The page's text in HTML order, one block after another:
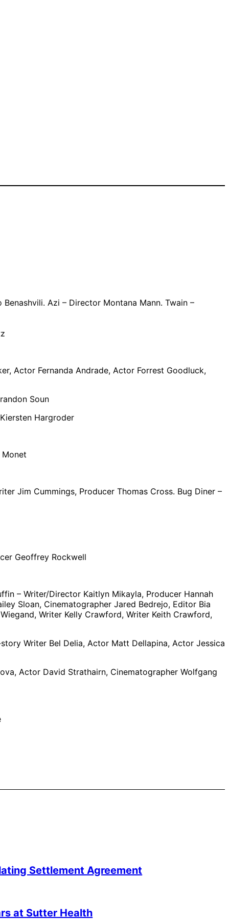
Azi – Director Montana Mann. Twain –
Actor Fernanda Andrade, Actor Forrest Goodluck,
Soun
Hargroder
Jim Cummings, Producer Thomas Cross. Bug Diner –
Geoffrey Rockwell
– Writer/Director Kaitlyn Mikayla, Producer Hannah
Sloan, Cinematographer Jared Bedrejo, Editor Bia
Writer Kelly Crawford, Writer Keith Crawford,
Writer Bel Delia, Actor Matt Dellapina, Actor Jessica
Actor David Strathairn, Cinematographer Wolfgang
Settlement Agreement
at Sutter Health